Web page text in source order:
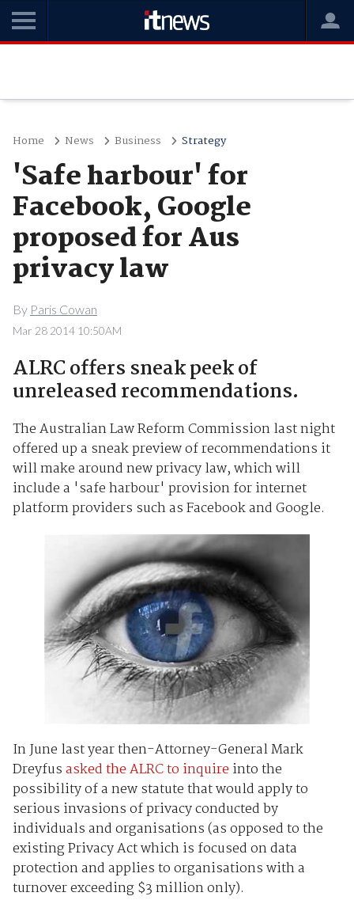
Home News Business Strategy
'Safe harbour' for
Facebook, Google
proposed for Aus
privacy law
By Paris Cowan
Mar 28 2014 10:50AM
ALRC offers sneak peek of
unreleased recommendations.
The Australian Law Reform Commission last night
offered up a sneak preview of recommendations it
will make around new privacy law, which will
include a 'safe harbour' provision for internet
platform providers such as Facebook and Google.
In June last year then-Attorney-General Mark
Dreyfusasked the ALRC to inquire into the
possibility of a new statute that would apply to
serious invasions of privacy conducted by
individuals and organisations (as opposed to the
existing Privacy Act which is focused on data
protection and applies to organisations with a
turnover exceeding $3 million only).